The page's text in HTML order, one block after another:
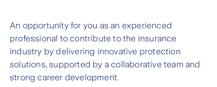
An opportunity for you as an experienced
professional to contribute to the insurance
industry by delivering innovative protection
solutions, supported by a collaborative team and
strong career development.